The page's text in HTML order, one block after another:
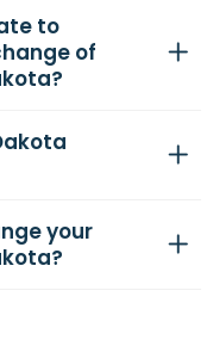
to
of
your